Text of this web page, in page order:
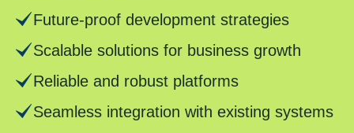
Future-proof development strategies
Scalable solutions for business growth
Reliable and robust platforms
Seamless integration with existing systems